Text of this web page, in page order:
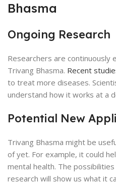
Bhasma
Ongoing Research
Researchers are continuously
Trivang Bhasma. Recent
to treat more diseases.
understand how it works at a
Potential New
Trivang Bhasma might be
of yet. For example, it could
mental health. The
research will show us what it